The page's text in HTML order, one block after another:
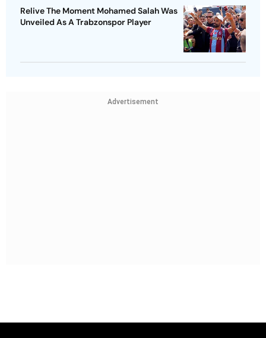
Relive The Moment Mohamed Salah Was
Unveiled As A Trabzonspor Player
Advertisement